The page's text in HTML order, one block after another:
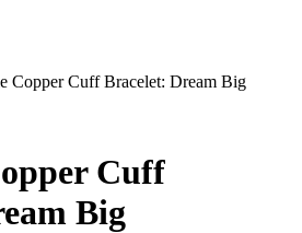
Copper Cuff Bracelet: Dream Big
Cuff
Big